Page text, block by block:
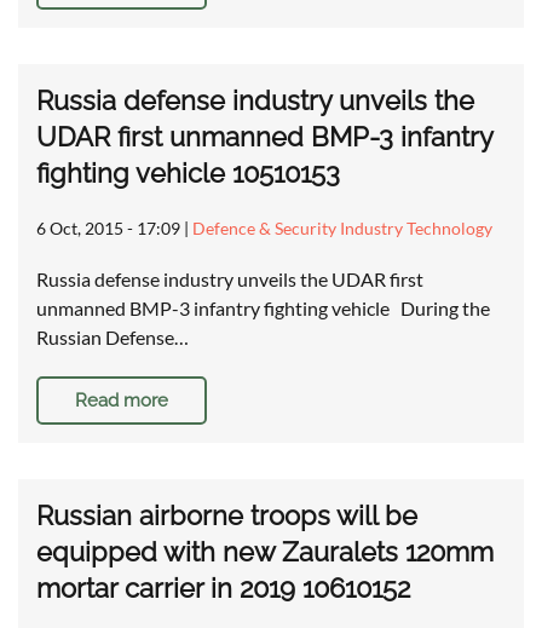
Russia defense industry unveils the
UDAR first unmanned BMP-3 infantry
fighting vehicle 10510153
6 Oct, 2015 - 17:09 | Defence & Security Industry Technology
Russia defense industry unveils the UDAR first
unmanned BMP-3 infantry fighting vehicle During the
Russian Defense…
Read more
Russian airborne troops will be
equipped with new Zauralets 120mm
mortar carrier in 2019 10610152